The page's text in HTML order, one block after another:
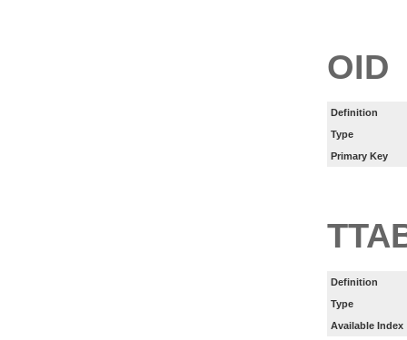
OID
Definition
Type
Primary Key
Definition
Type
Available Index